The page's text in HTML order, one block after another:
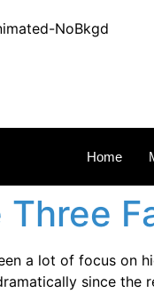
Home
Three
a lot of focus on
since the